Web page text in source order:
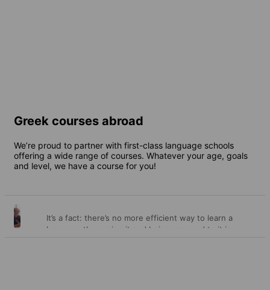
Greek courses abroad
We’re proud to partner with first-class language schools
offering a wide range of courses. Whatever your age, goals
and level, we have a course for you!
General
It’s a fact: there’s no more efficient way to learn a
language than using it and being exposed to it in